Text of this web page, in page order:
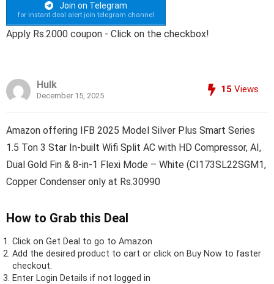
Join on Telegram
for instant deal alert join telegram channel
Apply Rs.2000 coupon - Click on the checkbox!
Hulk
December 15, 2025
15 Views
Amazon offering IFB 2025 Model Silver Plus Smart Series
1.5 Ton 3 Star In-built Wifi Split AC with HD Compressor, AI,
Dual Gold Fin & 8-in-1 Flexi Mode – White (CI173SL22SGM1,
Copper Condenser only at Rs.30990
How to Grab this Deal
Click on Get Deal to go to Amazon
Add the desired product to cart or click on Buy Now to faster
checkout.
Enter Login Details if not logged in